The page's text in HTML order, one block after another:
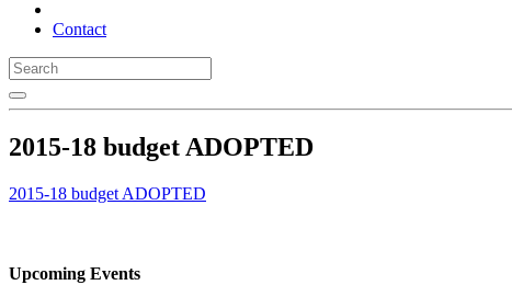
Contact
2015-18 budget ADOPTED
2015-18 budget ADOPTED
Upcoming Events